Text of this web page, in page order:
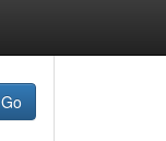
Go